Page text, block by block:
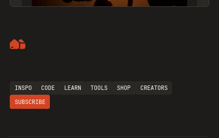
INSPO CODE LEARN TOOLS SHOP
CREATORS
SUBSCRIBE